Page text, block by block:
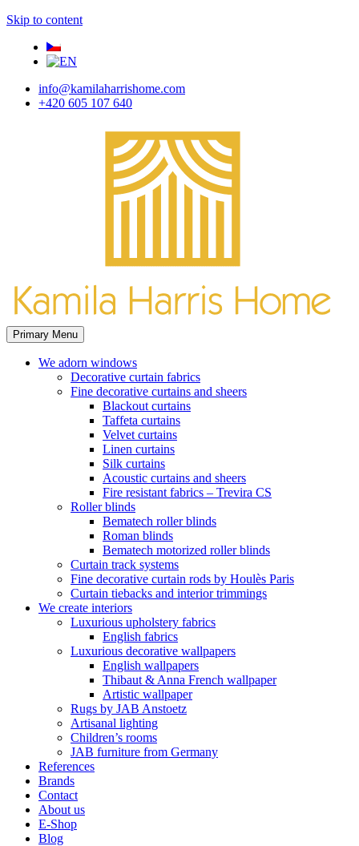
Skip to content
info@kamilaharrishome.com
+420 605 107 640
Primary Menu
We adorn windows
Decorative curtain fabrics
Fine decorative curtains and sheers
Blackout curtains
Taffeta curtains
Velvet curtains
Linen curtains
Silk curtains
Acoustic curtains and sheers
Fire resistant fabrics – Trevira CS
Roller blinds
Bematech roller blinds
Roman blinds
Bematech motorized roller blinds
Curtain track systems
Fine decorative curtain rods by Houlès Paris
Curtain tiebacks and interior trimmings
We create interiors
Luxurious upholstery fabrics
English fabrics
Luxurious decorative wallpapers
English wallpapers
Thibaut & Anna French wallpaper
Artistic wallpaper
Rugs by JAB Anstoetz
Artisanal lighting
Children’s rooms
JAB furniture from Germany
References
Brands
Contact
About us
E-Shop
Blog